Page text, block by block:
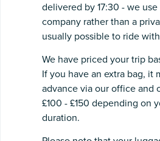
delivered by 17:30 - we
company rather than a
usually possible to ride
We have priced your trip
If you have an extra bag, it
advance via our office and
£100 - £150 depending on
duration.